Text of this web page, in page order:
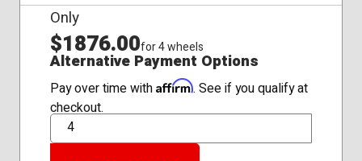
Only
$1876.00for 4 wheels
Alternative Payment Options
Pay over time with Affirm. See if you qualify at
checkout.
QTY